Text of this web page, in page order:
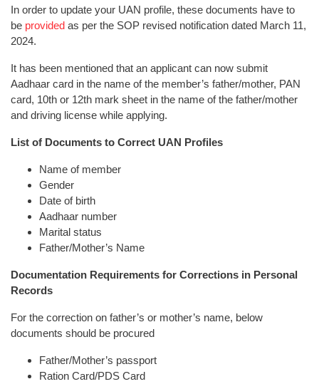
In order to update your UAN profile, these documents have to
be provided as per the SOP revised notification dated March 11,
2024.
It has been mentioned that an applicant can now submit
Aadhaar card in the name of the member’s father/mother, PAN
card, 10th or 12th mark sheet in the name of the father/mother
and driving license while applying.
List of Documents to Correct UAN Profiles
Name of member
Gender
Date of birth
Aadhaar number
Marital status
Father/Mother’s Name
Documentation Requirements for Corrections in Personal
Records
For the correction on father’s or mother’s name, below
documents should be procured
Father/Mother’s passport
Ration Card/PDS Card